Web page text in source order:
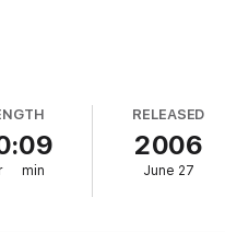
min
RELEASED
2006
June 27